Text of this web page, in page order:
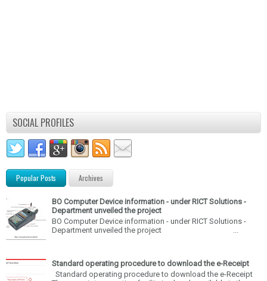
SOCIAL PROFILES
Popular Posts Archives
BO Computer Device information - under RICT Solutions -
Department unveiled the project
BO Computer Device information - under RICT Solutions -
Department unveiled the project ...
Standard operating procedure to download the e-Receipt
Standard operating procedure to download the e-Receipt